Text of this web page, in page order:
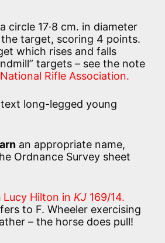
a circle 17·8 cm. in diameter
target, scoring 4 points.
which rises and falls
targets – see the note
National Rifle Association.
long-legged young
an appropriate name,
Ordnance Survey sheet
Lucy Hilton in KJ 169/14.
to F. Wheeler exercising
– the horse does pull!